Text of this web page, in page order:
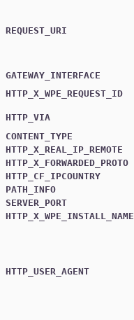
REQUEST_URI
GATEWAY_INTERFACE
HTTP_X_WPE_REQUEST_ID
HTTP_VIA
CONTENT_TYPE
HTTP_X_REAL_IP_REMOTE
HTTP_X_FORWARDED_PROTO
HTTP_CF_IPCOUNTRY
PATH_INFO
SERVER_PORT
HTTP_X_WPE_INSTALL_NAME
HTTP_USER_AGENT